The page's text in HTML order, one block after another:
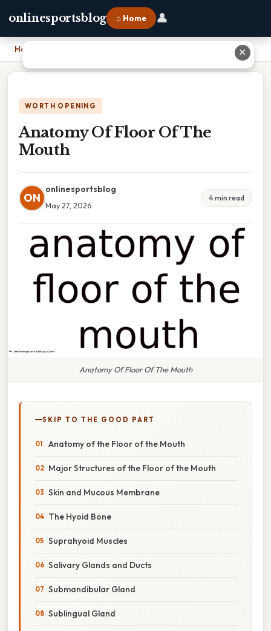
onlinesportsblog ⌂ Home 👤
Home
WORTH OPENING
Anatomy Of Floor Of The
Mouth
ON
onlinesportsblog
May 27, 2026
4 min read
Anatomy Of Floor Of The Mouth
SKIP TO THE GOOD PART
Anatomy of the Floor of the Mouth
Major Structures of the Floor of the Mouth
Skin and Mucous Membrane
The Hyoid Bone
Suprahyoid Muscles
Salivary Glands and Ducts
Submandibular Gland
Sublingual Gland
✕